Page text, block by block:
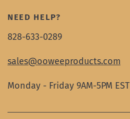
NEED HELP?
828-633-0289
sales@ooweeproducts.com
Monday - Friday 9AM-5PM EST